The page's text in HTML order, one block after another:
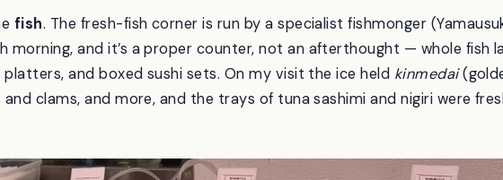
fish. The fresh-fish corner is run by a specialist fishmonger
morning, and it’s a proper counter, not an afterthought — whole fish
and boxed sushi sets. On my visit the ice held kinmedai
clams, and more, and the trays of tuna sashimi and nigiri were